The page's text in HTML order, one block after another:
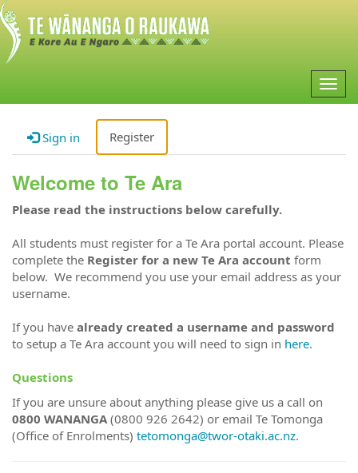
Sign in Register
Welcome to Te Ara
Please read the instructions below carefully.
All students must register for a Te Ara portal account. Please
complete the Register for a new Te Ara account form
below. We recommend you use your email address as your
username.
If you have already created a username and password
to setup a Te Ara account you will need to sign in here.
Questions
If you are unsure about anything please give us a call on
0800 WANANGA(0800 926 2642) or email Te Tomonga
(Office of Enrolments) tetomonga@twor-otaki.ac.nz.